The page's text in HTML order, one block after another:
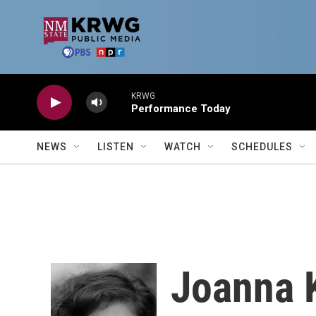
KRWG
Performance Today
NEWS LISTEN WATCH SCHEDULES
Joanna